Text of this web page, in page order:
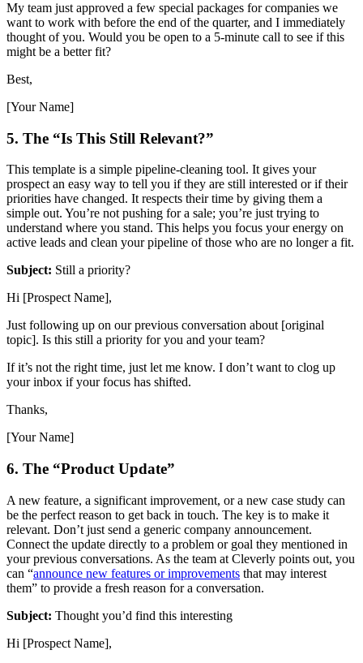
My team just approved a few special packages for companies we
want to work with before the end of the quarter, and I immediately
thought of you. Would you be open to a 5-minute call to see if this
might be a better fit?
Best,
[Your Name]
5. The “Is This Still Relevant?”
This template is a simple pipeline-cleaning tool. It gives your
prospect an easy way to tell you if they are still interested or if their
priorities have changed. It respects their time by giving them a
simple out. You’re not pushing for a sale; you’re just trying to
understand where you stand. This helps you focus your energy on
active leads and clean your pipeline of those who are no longer a fit.
Subject: Still a priority?
Hi [Prospect Name],
Just following up on our previous conversation about [original
topic]. Is this still a priority for you and your team?
If it’s not the right time, just let me know. I don’t want to clog up
your inbox if your focus has shifted.
Thanks,
[Your Name]
6. The “Product Update”
A new feature, a significant improvement, or a new case study can
be the perfect reason to get back in touch. The key is to make it
relevant. Don’t just send a generic company announcement.
Connect the update directly to a problem or goal they mentioned in
your previous conversations. As the team at Cleverly points out, you
can “announce new features or improvements that may interest
them” to provide a fresh reason for a conversation.
Subject: Thought you’d find this interesting
Hi [Prospect Name],